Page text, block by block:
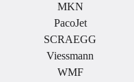
MKN
PacoJet
SCRAEGG
Viessmann
WMF